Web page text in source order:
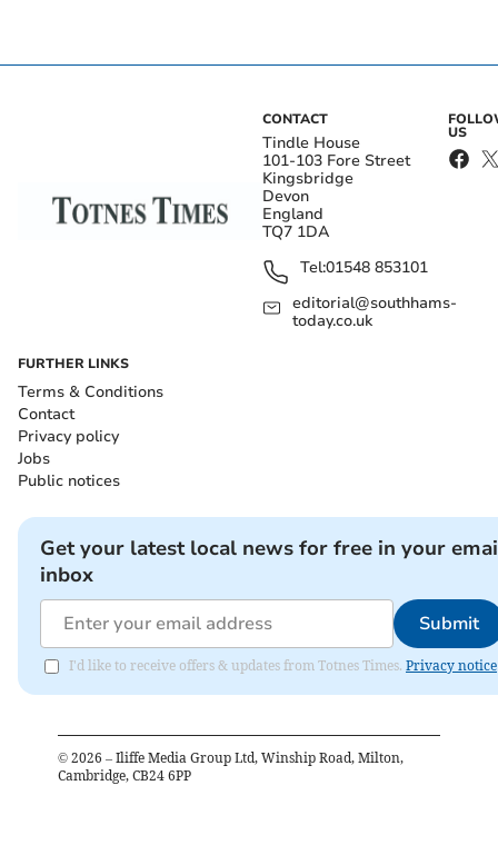
CONTACT
Tindle House
101-103 Fore Street
Kingsbridge
Devon
England
TQ7 1DA
Tel:01548 853101
editorial@southhams-
today.co.uk
US
FURTHER LINKS
Terms & Conditions
Contact
Privacy policy
Jobs
Public notices
Get your latest local news for free in your
inbox
Submit
I'd like to receive offers & updates from Totnes Times. Privacy notice
© 2026 – Iliffe Media Group Ltd, Winship Road, Milton,
Cambridge, CB24 6PP